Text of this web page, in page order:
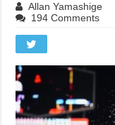
Allan Yamashige
194 Comments